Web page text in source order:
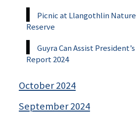
Picnic at Llangothlin Nature
Reserve
Guyra Can Assist President’s
Report 2024
October 2024
September 2024